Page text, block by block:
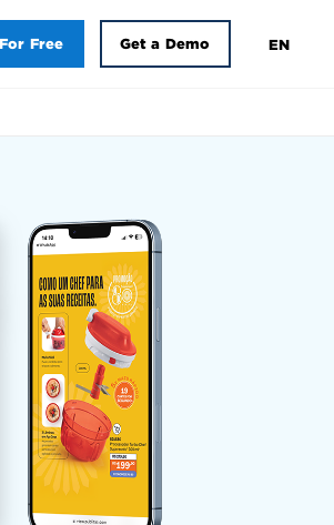
Free Get a Demo EN